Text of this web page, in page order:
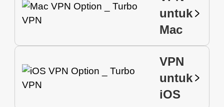
untuk
Mac
VPN
untuk
iOS